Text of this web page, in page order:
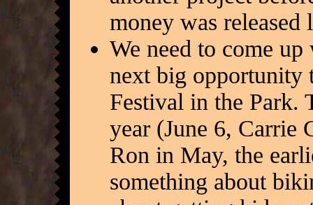
money was released
We need to come
next big opportunity
Festival in the Park.
year (June 6, Carrie
Ron in May, the
something about